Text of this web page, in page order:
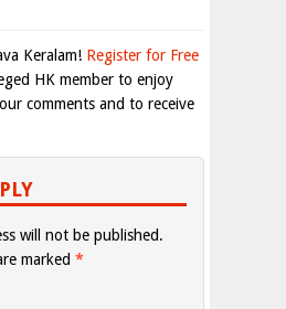
Keralam! Register for Free
HK member to enjoy
comments and to receive
will not be published.
marked *